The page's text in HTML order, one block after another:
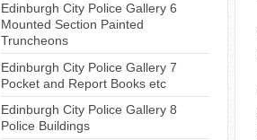
Edinburgh City Police Gallery 6
Mounted Section Painted
Truncheons
Edinburgh City Police Gallery 7
Pocket and Report Books etc
Edinburgh City Police Gallery 8
Police Buildings